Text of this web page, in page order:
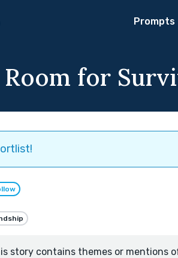
Prompts
Room for
story contains themes or mentions